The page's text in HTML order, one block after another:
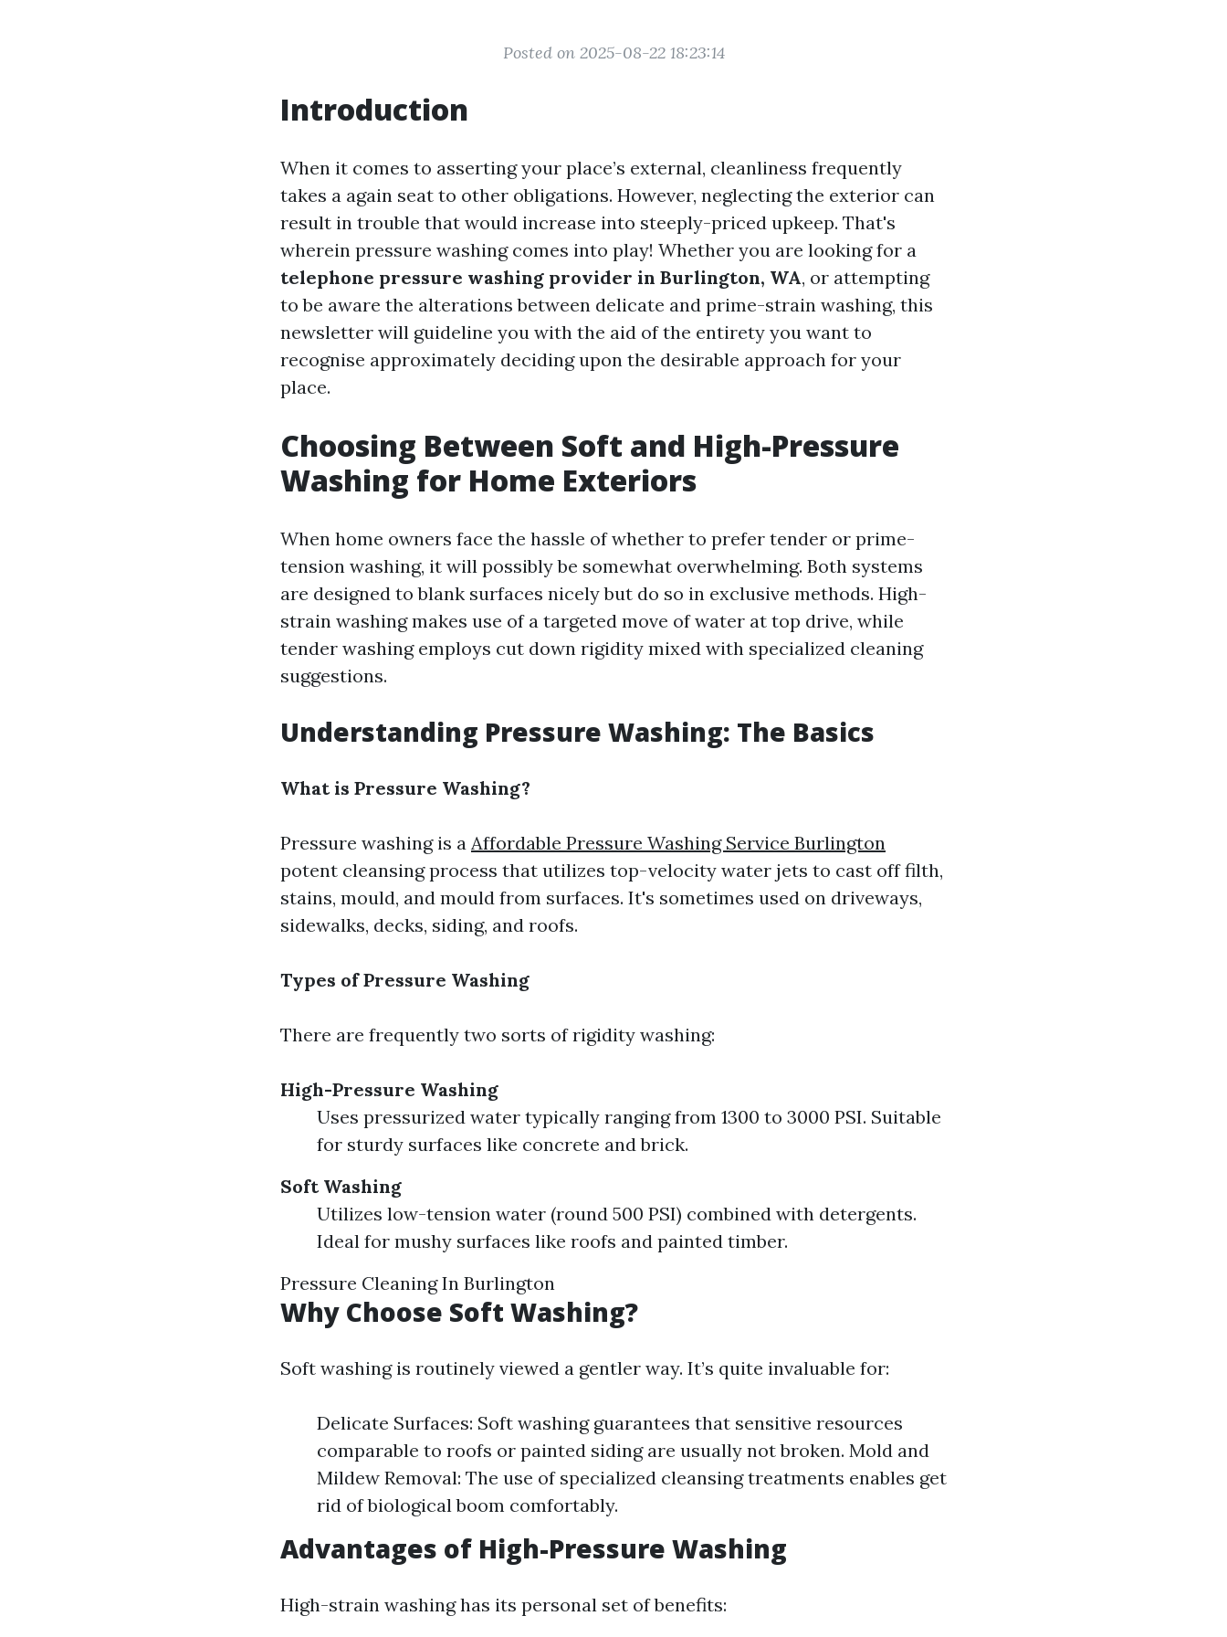
Posted on 2025-08-22 18:23:14
Introduction
When it comes to asserting your place’s external, cleanliness frequently
takes a again seat to other obligations. However, neglecting the exterior can
result in trouble that would increase into steeply-priced upkeep. That's
wherein pressure washing comes into play! Whether you are looking for a
telephone pressure washing provider in Burlington, WA, or attempting
to be aware the alterations between delicate and prime-strain washing, this
newsletter will guideline you with the aid of the entirety you want to
recognise approximately deciding upon the desirable approach for your
place.
Choosing Between Soft and High-Pressure
Washing for Home Exteriors
When home owners face the hassle of whether to prefer tender or prime-
tension washing, it will possibly be somewhat overwhelming. Both systems
are designed to blank surfaces nicely but do so in exclusive methods. High-
strain washing makes use of a targeted move of water at top drive, while
tender washing employs cut down rigidity mixed with specialized cleaning
suggestions.
Understanding Pressure Washing: The Basics
What is Pressure Washing?
Pressure washing is a Affordable Pressure Washing Service Burlington
potent cleansing process that utilizes top-velocity water jets to cast off filth,
stains, mould, and mould from surfaces. It's sometimes used on driveways,
sidewalks, decks, siding, and roofs.
Types of Pressure Washing
There are frequently two sorts of rigidity washing:
High-Pressure Washing
Uses pressurized water typically ranging from 1300 to 3000 PSI. Suitable
for sturdy surfaces like concrete and brick.
Soft Washing
Utilizes low-tension water (round 500 PSI) combined with detergents.
Ideal for mushy surfaces like roofs and painted timber.
Pressure Cleaning In Burlington
Why Choose Soft Washing?
Soft washing is routinely viewed a gentler way. It’s quite invaluable for:
Delicate Surfaces: Soft washing guarantees that sensitive resources
comparable to roofs or painted siding are usually not broken. Mold and
Mildew Removal: The use of specialized cleansing treatments enables get
rid of biological boom comfortably.
Advantages of High-Pressure Washing
High-strain washing has its personal set of benefits: